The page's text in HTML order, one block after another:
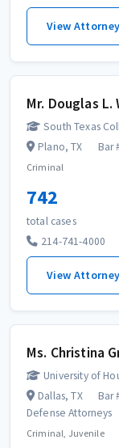
View
Mr. Douglas L.
South Texas
Plano, TX
Bar
Criminal
742
total cases
214-741-4000
View
Ms. Christina
University of
Dallas, TX
Bar
Defense Attorneys
Criminal, Juvenile